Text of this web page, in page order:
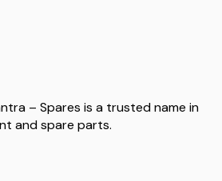
– Spares is a trusted name in
and spare parts.